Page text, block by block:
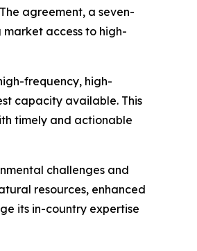
agreement, a seven-
access to high-
frequency, high-
capacity available. This
timely and actionable
challenges and
resources, enhanced
its in-country expertise